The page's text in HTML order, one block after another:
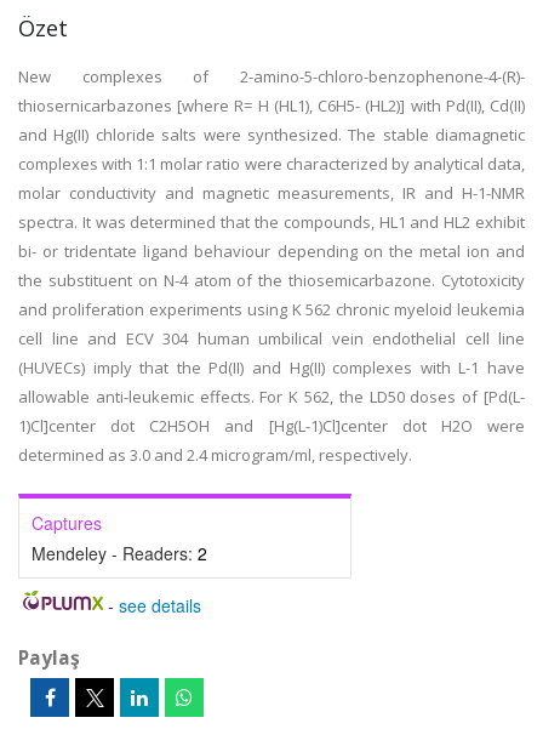
Özet
New complexes of 2-amino-5-chloro-benzophenone-4-(R)-
thiosernicarbazones [where R= H (HL1), C6H5- (HL2)] with Pd(II), Cd(II)
and Hg(II) chloride salts were synthesized. The stable diamagnetic
complexes with 1:1 molar ratio were characterized by analytical data,
molar conductivity and magnetic measurements, IR and H-1-NMR
spectra. It was determined that the compounds, HL1 and HL2 exhibit
bi- or tridentate ligand behaviour depending on the metal ion and
the substituent on N-4 atom of the thiosemicarbazone. Cytotoxicity
and proliferation experiments using K 562 chronic myeloid leukemia
cell line and ECV 304 human umbilical vein endothelial cell line
(HUVECs) imply that the Pd(II) and Hg(II) complexes with L-1 have
allowable anti-leukemic effects. For K 562, the LD50 doses of [Pd(L-
1)Cl]center dot C2H5OH and [Hg(L-1)Cl]center dot H2O were
determined as 3.0 and 2.4 microgram/ml, respectively.
Captures
Mendeley - Readers: 2
- see details
Paylaş